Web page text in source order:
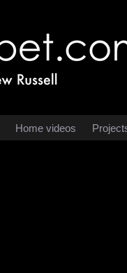
Home videos